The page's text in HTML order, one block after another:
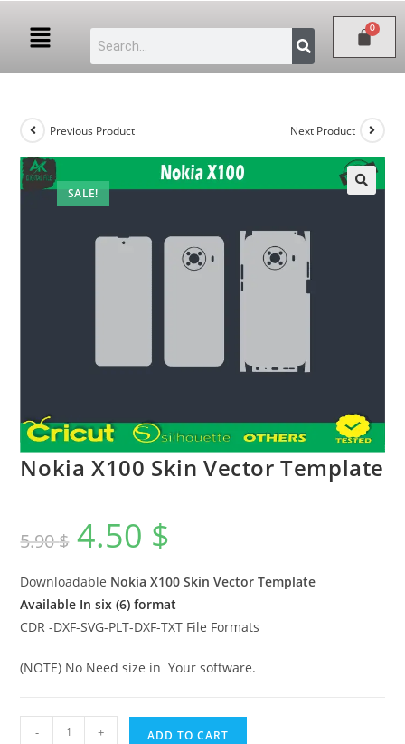
SALE!
Previous Product Next Product
Nokia X100 Skin Vector Template
5.90$ 4.50 $
Downloadable Nokia X100 Skin Vector Template
Available In six (6) format
CDR -DXF-SVG-PLT-DXF-TXT File Formats
(NOTE) No Need size in Your software.
- + ADD TO CART